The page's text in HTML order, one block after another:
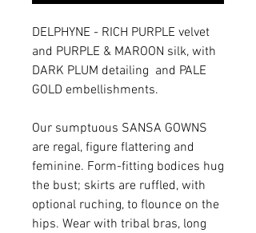
DELPHYNE - RICH PURPLE velvet
and PURPLE & MAROON silk, with
DARK PLUM detailing and PALE
GOLD embellishments.
Our sumptuous SANSA GOWNS
are regal, figure flattering and
feminine. Form-fitting bodices hug
the bust; skirts are ruffled, with
optional ruching, to flounce on the
hips. Wear with tribal bras, long